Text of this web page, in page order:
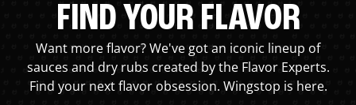
FIND YOUR FLAVOR
Want more flavor? We've got an iconic lineup of
sauces and dry rubs created by the Flavor Experts.
Find your next flavor obsession. Wingstop is here.